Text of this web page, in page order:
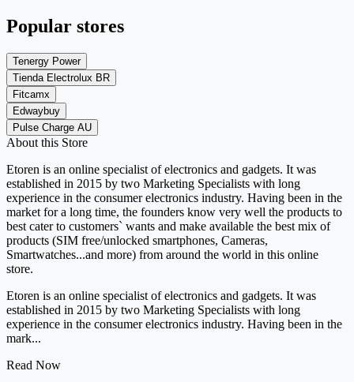
Popular stores
Tenergy Power
Tienda Electrolux BR
Fitcamx
Edwaybuy
Pulse Charge AU
About this Store
Etoren is an online specialist of electronics and gadgets. It was
established in 2015 by two Marketing Specialists with long
experience in the consumer electronics industry. Having been in the
market for a long time, the founders know very well the products to
best cater to customers` wants and make available the best mix of
products (SIM free/unlocked smartphones, Cameras,
Smartwatches...and more) from around the world in this online
store.
Etoren is an online specialist of electronics and gadgets. It was
established in 2015 by two Marketing Specialists with long
experience in the consumer electronics industry. Having been in the
mark...
Read Now